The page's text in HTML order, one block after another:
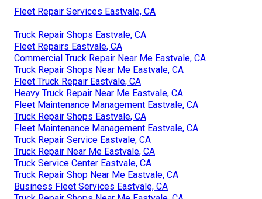
Fleet Repair Services Eastvale, CA
Truck Repair Shops Eastvale, CA
Fleet Repairs Eastvale, CA
Commercial Truck Repair Near Me Eastvale, CA
Truck Repair Shops Near Me Eastvale, CA
Fleet Truck Repair Eastvale, CA
Heavy Truck Repair Near Me Eastvale, CA
Fleet Maintenance Management Eastvale, CA
Truck Repair Shops Eastvale, CA
Fleet Maintenance Management Eastvale, CA
Truck Repair Service Eastvale, CA
Truck Repair Near Me Eastvale, CA
Truck Service Center Eastvale, CA
Truck Repair Shop Near Me Eastvale, CA
Business Fleet Services Eastvale, CA